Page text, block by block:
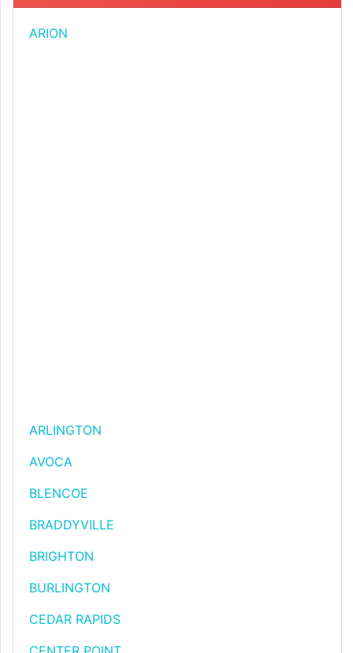
ARION
ARLINGTON
AVOCA
BLENCOE
BRADDYVILLE
BRIGHTON
BURLINGTON
CEDAR RAPIDS